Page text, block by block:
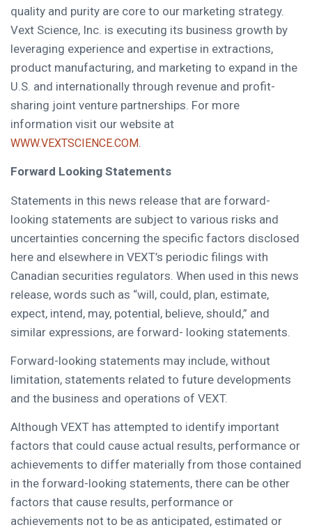
quality and purity are core to our marketing strategy.
Vext Science, Inc. is executing its business growth by
leveraging experience and expertise in extractions,
product manufacturing, and marketing to expand in the
U.S. and internationally through revenue and profit-
sharing joint venture partnerships. For more
information visit our website at
WWW.VEXTSCIENCE.COM
Forward Looking Statements
Statements in this news release that are forward-
looking statements are subject to various risks and
uncertainties concerning the specific factors disclosed
here and elsewhere in VEXT’s periodic filings with
Canadian securities regulators. When used in this news
release, words such as “will, could, plan, estimate,
expect, intend, may, potential, believe, should,” and
similar expressions, are forward- looking statements.
Forward-looking statements may include, without
limitation, statements related to future developments
and the business and operations of VEXT.
Although VEXT has attempted to identify important
factors that could cause actual results, performance or
achievements to differ materially from those contained
in the forward-looking statements, there can be other
factors that cause results, performance or
achievements not to be as anticipated, estimated or